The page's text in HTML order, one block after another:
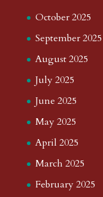
October 2025
September 2025
August 2025
July 2025
June 2025
May 2025
April 2025
March 2025
February 2025